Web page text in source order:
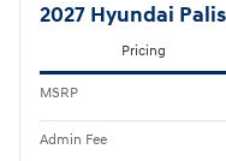
2027 Hyundai
Pricing
MSRP
Admin Fee